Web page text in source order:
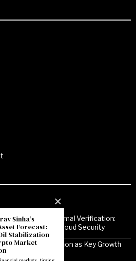
to Formal Verification:
Is Strengthening Cloud Security
Positions Gurgaon as Key Growth
Apple Repair
Sinha’s
Forecast:
Stabilization
Market